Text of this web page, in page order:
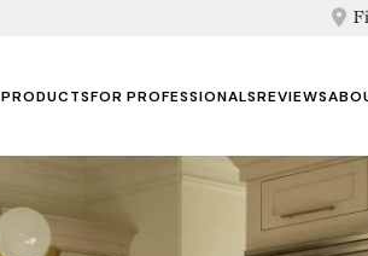
PRODUCTSFOR PROFESSIONALSREVIEWS